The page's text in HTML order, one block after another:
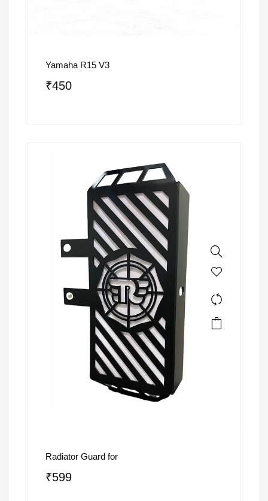
Yamaha R15 V3
₹450
Radiator Guard for
₹599